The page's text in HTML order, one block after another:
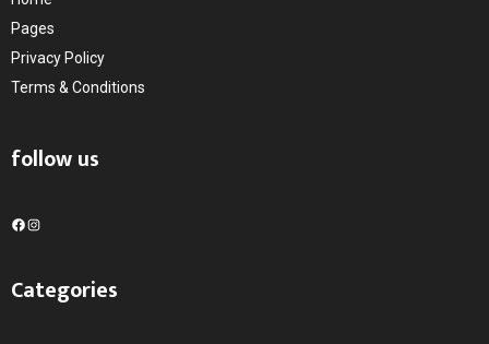
Pages
Privacy Policy
Terms & Conditions
follow us
F
e
I
t
Categories